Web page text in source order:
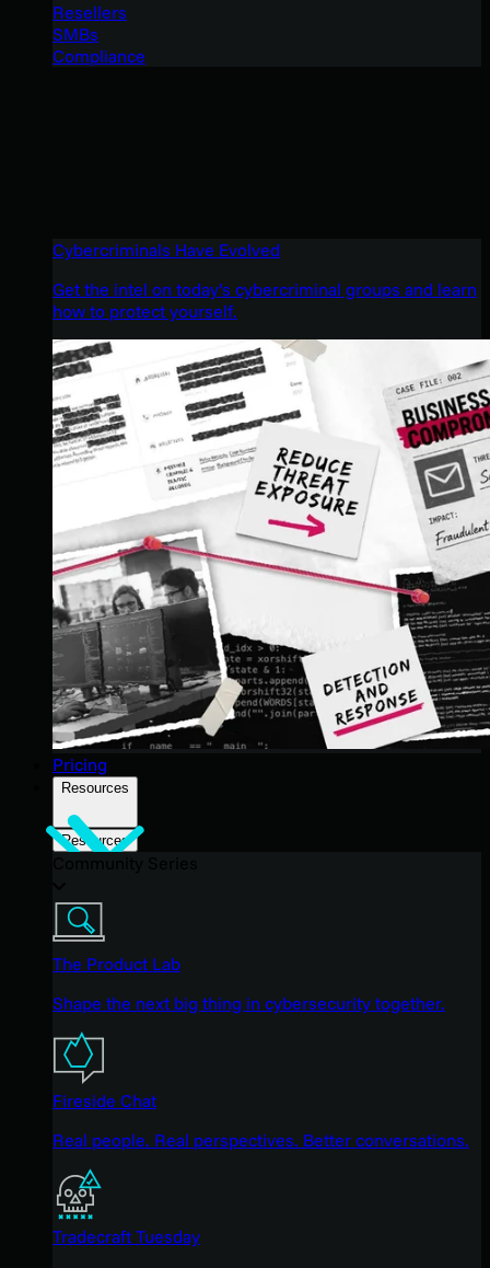
Resellers
SMBs
Compliance
Cybercriminals Have Evolved
Get the intel on today’s cybercriminal groups and learn
how to protect yourself.
Pricing
Resources
Resources
The Product Lab
Shape the next big thing in cybersecurity together.
Fireside Chat
Real people. Real perspectives. Better conversations.
Tradecraft Tuesday